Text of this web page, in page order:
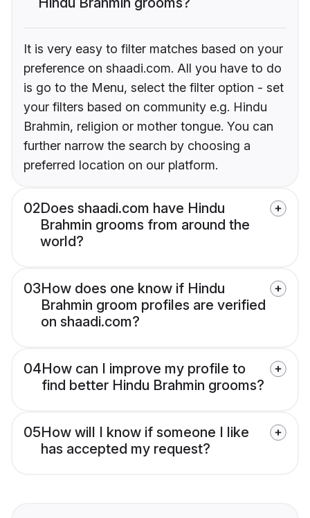
It is very easy to filter matches based on your
preference on shaadi.com. All you have to do
is go to the Menu, select the filter option - set
your filters based on community e.g. Hindu
Brahmin, religion or mother tongue. You can
further narrow the search by choosing a
preferred location on our platform.
02Does shaadi.com have Hindu
Brahmin grooms from around the
world?
03How does one know if Hindu
Brahmin groom profiles are verified
on shaadi.com?
04How can I improve my profile to
find better Hindu Brahmin grooms?
05How will I know if someone I like
has accepted my request?